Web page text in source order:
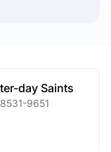
day Saints
9651